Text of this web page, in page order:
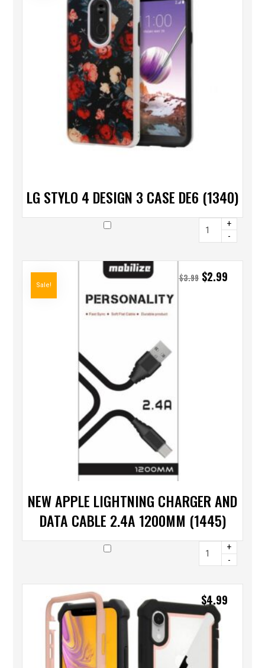
LG STYLO 4 DESIGN 3 CASE DE6 (1340)
+
-
NEW APPLE LIGHTNING CHARGER AND
DATA CABLE 2.4A 1200MM (1445)
$3.99 $2.99
Sale!
+
-
$4.99